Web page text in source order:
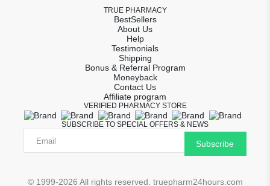
TRUE PHARMACY
BestSellers
About Us
Help
Testimonials
Shipping
Bonus & Referral Program
Moneyback
Contact Us
Affiliate program
VERIFIED PHARMACY STORE
SUBSCRIBE TO SPECIAL OFFERS & NEWS
Subscribe
© 1999-2026 All rights reserved. truepharm24hours.com